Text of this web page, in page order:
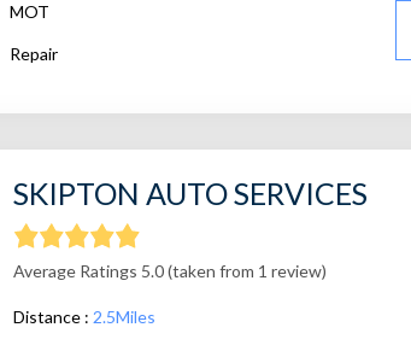
MOT
Repair
SKIPTON AUTO SERVICES
Average Ratings 5.0 (taken from 1 review)
Distance : 2.5Miles